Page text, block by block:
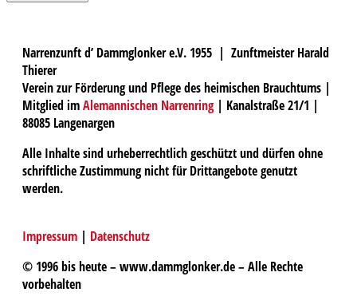
Narrenzunft d’ Dammglonker e.V. 1955 | Zunftmeister Harald
Thierer
Verein zur Förderung und Pflege des heimischen Brauchtums |
Mitglied imAlemannischen Narrenring| Kanalstraße 21/1 |
88085 Langenargen
Alle Inhalte sind urheberrechtlich geschützt und dürfen ohne
schriftliche Zustimmung nicht für Drittangebote genutzt
werden.
Impressum | Datenschutz
© 1996 bis heute – www.dammglonker.de – Alle Rechte
vorbehalten